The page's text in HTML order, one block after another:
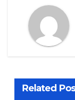
Related